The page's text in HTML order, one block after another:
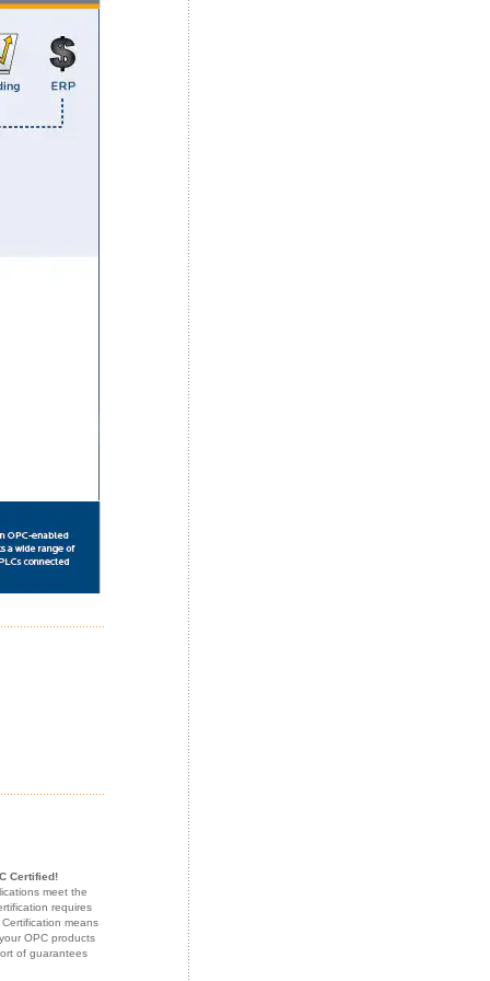
Certified!
meet the
requires
means
OPC products
of guarantees